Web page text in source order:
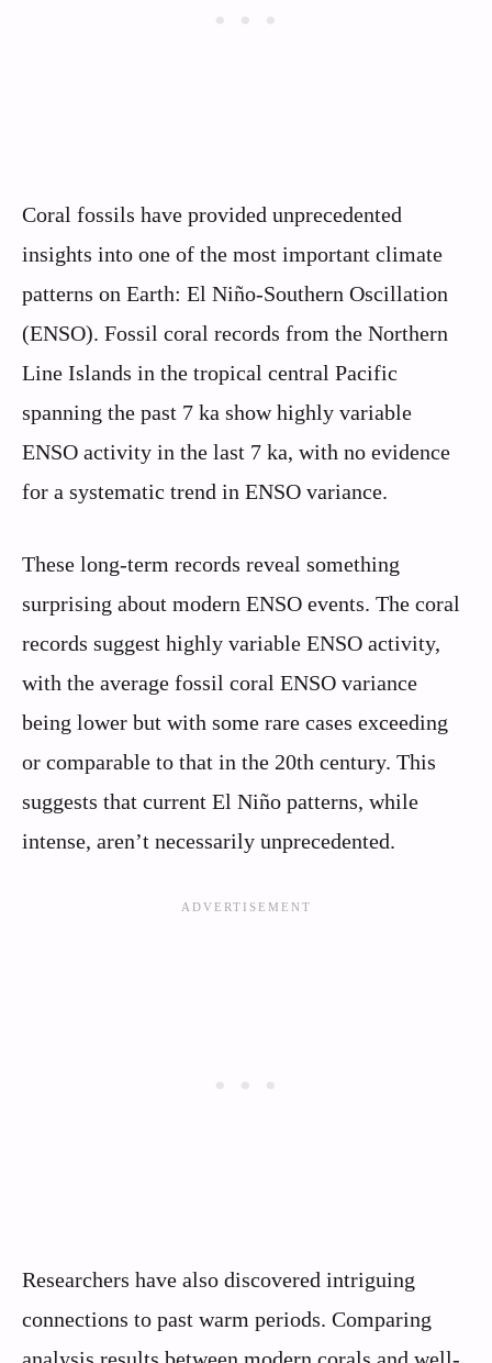
Coral fossils have provided unprecedented
insights into one of the most important climate
patterns on Earth: El Niño-Southern Oscillation
(ENSO). Fossil coral records from the Northern
Line Islands in the tropical central Pacific
spanning the past 7 ka show highly variable
ENSO activity in the last 7 ka, with no evidence
for a systematic trend in ENSO variance.
These long-term records reveal something
surprising about modern ENSO events. The coral
records suggest highly variable ENSO activity,
with the average fossil coral ENSO variance
being lower but with some rare cases exceeding
or comparable to that in the 20th century. This
suggests that current El Niño patterns, while
intense, aren’t necessarily unprecedented.
Researchers have also discovered intriguing
connections to past warm periods. Comparing